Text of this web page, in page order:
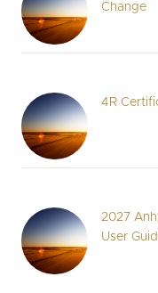
Change
4R
2027
User